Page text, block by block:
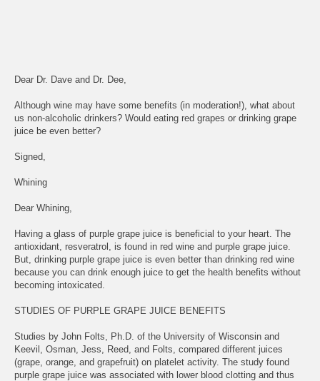
Dear Dr. Dave and Dr. Dee,
Although wine may have some benefits (in moderation!), what about
us non-alcoholic drinkers? Would eating red grapes or drinking grape
juice be even better?
Signed,
Whining
Dear Whining,
Having a glass of purple grape juice is beneficial to your heart. The
antioxidant, resveratrol, is found in red wine and purple grape juice.
But, drinking purple grape juice is even better than drinking red wine
because you can drink enough juice to get the health benefits without
becoming intoxicated.
STUDIES OF PURPLE GRAPE JUICE BENEFITS
Studies by John Folts, Ph.D. of the University of Wisconsin and
Keevil, Osman, Jess, Reed, and Folts, compared different juices
(grape, orange, and grapefruit) on platelet activity. The study found
purple grape juice was associated with lower blood clotting and thus